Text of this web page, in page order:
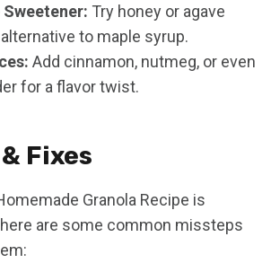
Sweetener: Try honey or agave
to maple syrup.
Add cinnamon, nutmeg, or even
for a flavor twist.
Fixes
Granola Recipe is
are some common missteps